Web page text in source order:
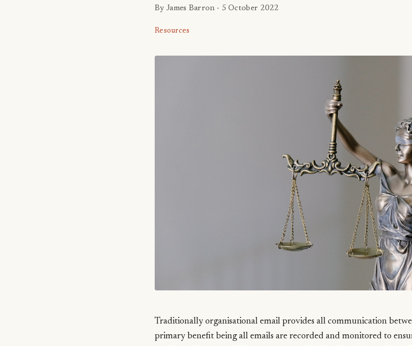
By James Barron · 5 October 2022
Resources
Traditionally organisational email provides all communication
primary benefit being all emails are recorded and monitored to